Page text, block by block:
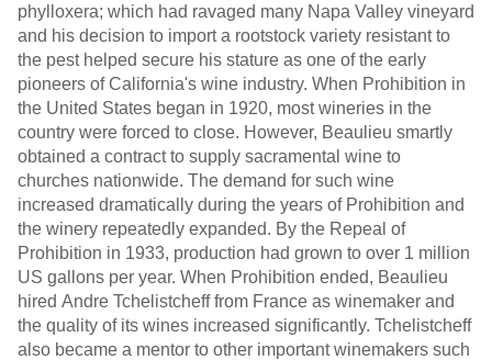
phylloxera; which had ravaged many Napa Valley vineyard
and his decision to import a rootstock variety resistant to
the pest helped secure his stature as one of the early
pioneers of California's wine industry. When Prohibition in
the United States began in 1920, most wineries in the
country were forced to close. However, Beaulieu smartly
obtained a contract to supply sacramental wine to
churches nationwide. The demand for such wine
increased dramatically during the years of Prohibition and
the winery repeatedly expanded. By the Repeal of
Prohibition in 1933, production had grown to over 1 million
US gallons per year. When Prohibition ended, Beaulieu
hired Andre Tchelistcheff from France as winemaker and
the quality of its wines increased significantly. Tchelistcheff
also became a mentor to other important winemakers such